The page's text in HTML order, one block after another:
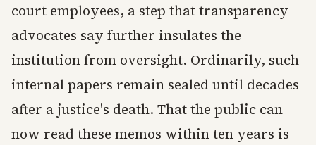
court employees, a step that transparency
advocates say further insulates the
institution from oversight. Ordinarily, such
internal papers remain sealed until decades
after a justice's death. That the public can
now read these memos within ten years is